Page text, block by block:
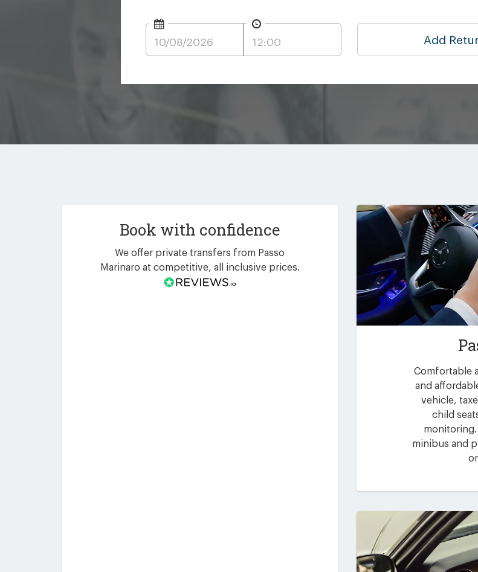
Add
Book with confidence
We offer private transfers from Passo
Marinaro at competitive, all inclusive prices.
Comfortable
and
vehicle,
child
minibus and